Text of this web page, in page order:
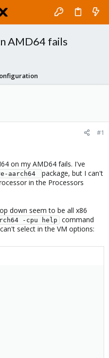
AMD64 fails
#1
on my AMD64 fails. I've
aarch64
package, but I can't
in the Processors
down seem to be all x86
-cpu help
command
select in the VM options: